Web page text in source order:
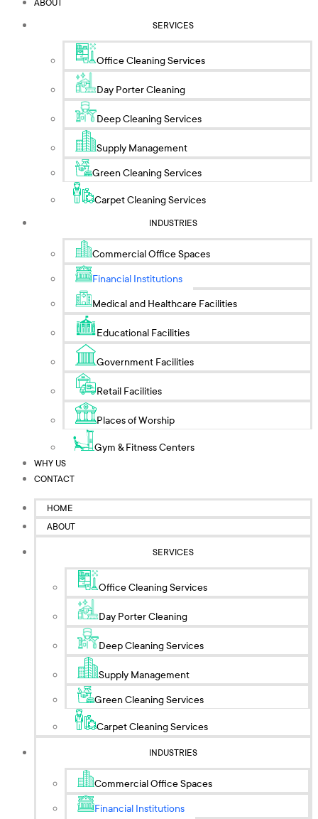
ABOUT
SERVICES
Office Cleaning Services
Day Porter Cleaning
Deep Cleaning Services
Supply Management
Green Cleaning Services
Carpet Cleaning Services
INDUSTRIES
Commercial Office Spaces
Financial Institutions
Medical and Healthcare Facilities
Educational Facilities
Government Facilities
Retail Facilities
Places of Worship
Gym & Fitness Centers
WHY US
CONTACT
HOME
ABOUT
SERVICES
Office Cleaning Services
Day Porter Cleaning
Deep Cleaning Services
Supply Management
Green Cleaning Services
Carpet Cleaning Services
INDUSTRIES
Commercial Office Spaces
Financial Institutions